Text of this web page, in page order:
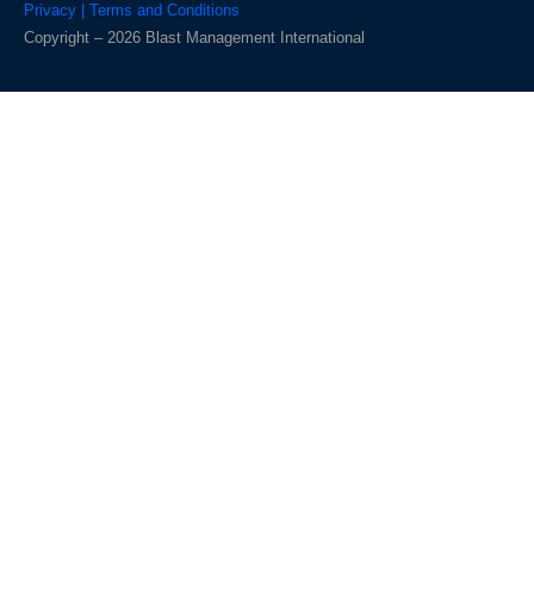
Privacy | Terms and Conditions
Copyright – 2026 Blast Management International